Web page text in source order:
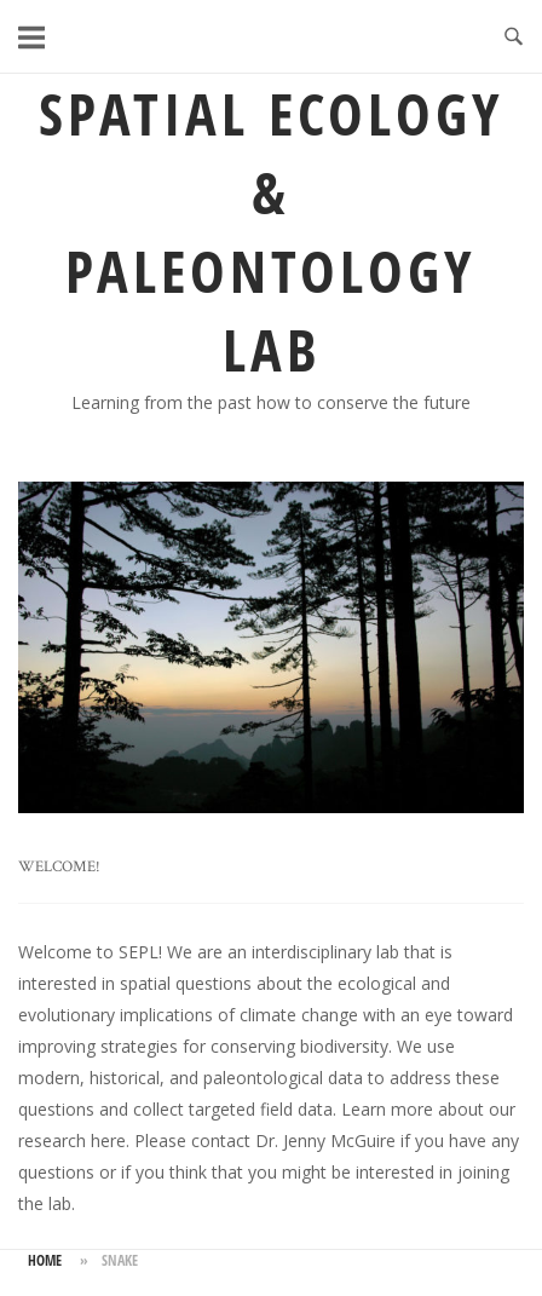
SPATIAL ECOLOGY
&
PALEONTOLOGY
LAB
Learning from the past how to conserve the future
WELCOME!
Welcome to SEPL! We are an interdisciplinary lab that is
interested in spatial questions about the ecological and
evolutionary implications of climate change with an eye toward
improving strategies for conserving biodiversity. We use
modern, historical, and paleontological data to address these
questions and collect targeted field data. Learn more about our
research here. Please contact Dr. Jenny McGuire if you have any
questions or if you think that you might be interested in joining
the lab.
HOME » SNAKE